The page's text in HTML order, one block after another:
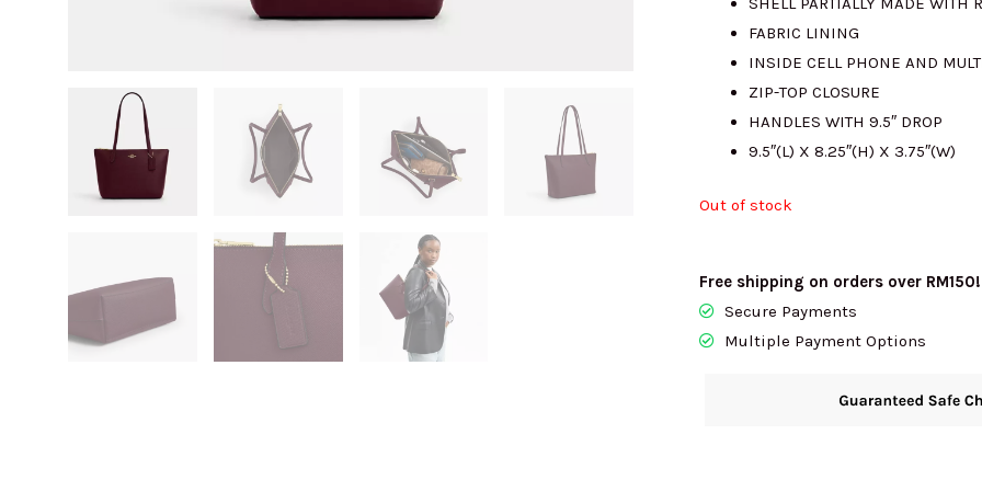
RM2341.00.
FABRIC LINING
INSIDE CELL PHONE AND
ZIP-TOP CLOSURE
HANDLES WITH 9.5″ DROP
9.5″(L) X 8.25″(H) X 3.75″(W)
Out of stock
Free shipping on orders over RM150!
Secure Payments
Multiple Payment Options